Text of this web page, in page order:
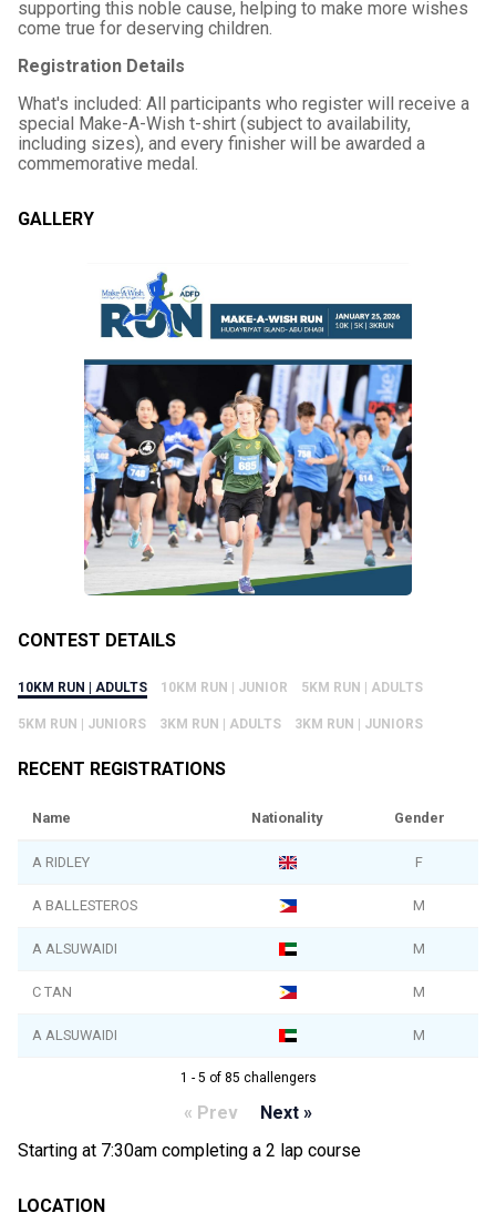
supporting this noble cause, helping to make more wishes
come true for deserving children.
Registration Details
What's included: All participants who register will receive a
special Make-A-Wish t-shirt (subject to availability,
including sizes), and every finisher will be awarded a
commemorative medal.
GALLERY
CONTEST DETAILS
10KM RUN | ADULTS 10KM RUN | JUNIOR 5KM RUN | ADULTS
5KM RUN | JUNIORS 3KM RUN | ADULTS 3KM RUN | JUNIORS
RECENT REGISTRATIONS
Name Nationality Gender
A RIDLEY F
A BALLESTEROS M
A ALSUWAIDI M
C TAN M
A ALSUWAIDI M
1 - 5 of 85 challengers
« Prev
Next »
Starting at 7:30am completing a 2 lap course
LOCATION